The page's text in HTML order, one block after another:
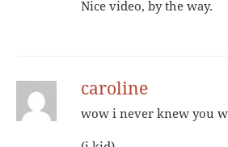
Nice video, by the way.
caroline
wow i never knew you